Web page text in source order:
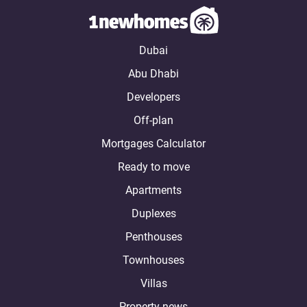
Dubai
Abu Dhabi
Developers
Off-plan
Mortgages Calculator
Ready to move
Apartments
Duplexes
Penthouses
Townhouses
Villas